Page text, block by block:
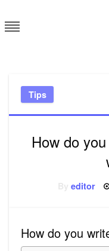
to
content
Tips
How do
Byeditor
How do you